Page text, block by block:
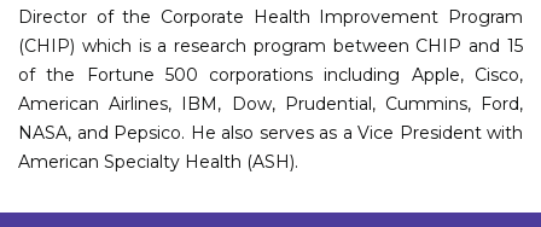
Director of the Corporate Health Improvement Program
(CHIP) which is a research program between CHIP and 15
of the Fortune 500 corporations including Apple, Cisco,
American Airlines, IBM, Dow, Prudential, Cummins, Ford,
NASA, and Pepsico. He also serves as a Vice President with
American Specialty Health (ASH).